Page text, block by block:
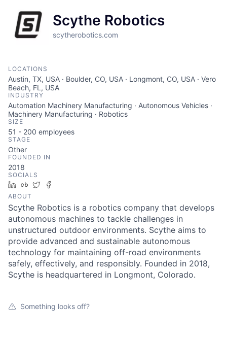
Scythe Robotics
scytherobotics.com
LOCATIONS
Austin, TX, USA · Boulder, CO, USA · Longmont, CO, USA · Vero
Beach, FL, USA
INDUSTRY
Automation Machinery Manufacturing · Autonomous Vehicles ·
Machinery Manufacturing · Robotics
SIZE
51 - 200 employees
STAGE
Other
FOUNDED IN
2018
SOCIALS
LinkedIn
Crunchbase
Twitter
ABOUT
Scythe Robotics is a robotics company that develops
autonomous machines to tackle challenges in
unstructured outdoor environments. Scythe aims to
provide advanced and sustainable autonomous
technology for maintaining off-road environments
safely, effectively, and responsibly. Founded in 2018,
Scythe is headquartered in Longmont, Colorado.
Something looks off?